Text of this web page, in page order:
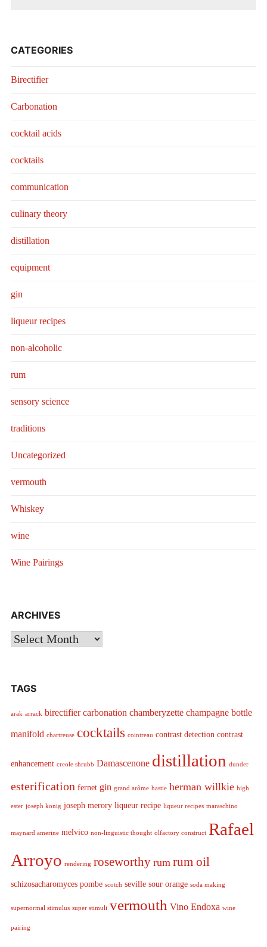
CATEGORIES
Birectifier
Carbonation
cocktail acids
cocktails
communication
culinary theory
distillation
equipment
gin
liqueur recipes
non-alcoholic
rum
sensory science
traditions
Uncategorized
vermouth
Whiskey
wine
Wine Pairings
ARCHIVES
Archives
TAGS
arak arrack birectifier carbonation chamberyzette champagne bottle
manifold chartreuse cocktails cointreau contrast detection contrast
enhancement creole shrubb Damascenone distillation dunder
esterification fernet gin grand arôme hastie herman willkie high
ester joseph konig joseph merory liqueur recipe liqueur recipes maraschino
maynard amerine melvico non-linguistic thought olfactory construct Rafael
Arroyo rendering roseworthy rum rum oil
schizosacharomyces pombe scotch seville sour orange soda making
supernormal stimulus super stimuli vermouth Vino Endoxa wine
pairing